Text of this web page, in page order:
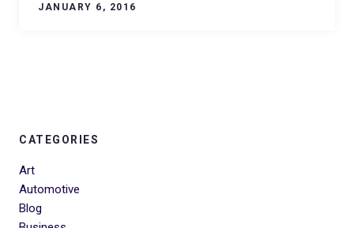
JANUARY 6, 2016
CATEGORIES
Art
Automotive
Blog